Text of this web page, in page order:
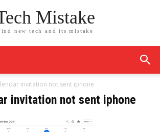
Mistake
new tech and its mistake
invitation not sent iphone
invitation not sent iphone